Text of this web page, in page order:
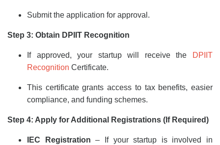
Submit the application for approval.
Step 3: Obtain DPIIT Recognition
If approved, your startup will receive the
DPIIT
Recognition Certificate.
This certificate grants access to tax benefits, easier
compliance, and funding schemes.
Step 4: Apply for Additional Registrations (If Required)
IEC Registration – If your startup is involved in